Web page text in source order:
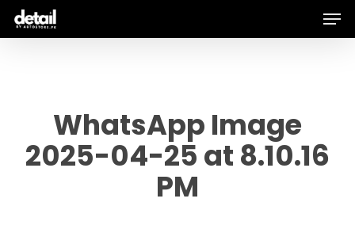
Skip
WhatsApp Image
2025-04-25 at 8.10.16
PM